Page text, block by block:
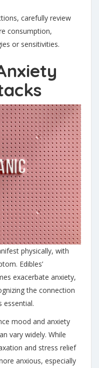
carefully review
consumption,
or sensitivities.
physically, with
Edibles’
exacerbate anxiety,
the connection
essential.
mood and anxiety
vary widely. While
and stress relief
anxious, especially